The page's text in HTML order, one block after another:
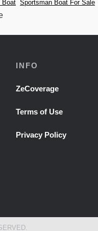
Boat Sportsman Boat For Sale
INFO
ZeCoverage
Terms of Use
Privacy Policy